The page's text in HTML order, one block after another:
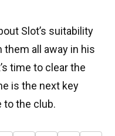
Slot’s suitability
all away in his
time to clear the
is the next key
to the club.